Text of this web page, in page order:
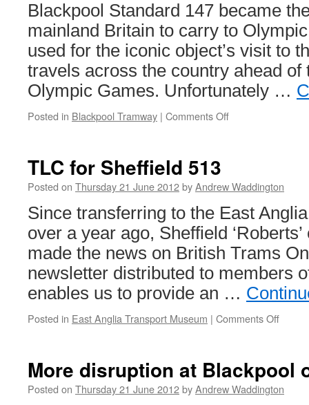
Blackpool Standard 147 became
mainland Britain to carry to
used for the iconic object’s visit to
travels across the country ahead of
Olympic Games. Unfortunately …
Posted in Blackpool Tramway | Comments Off
flame
TLC for Sheffield 513
Posted on Thursday 21 June 2012byAndrew Waddington
Since transferring to the East
over a year ago, Sheffield
made the news on British Trams
newsletter distributed to members
enables us to provide an …
Posted in East Anglia Transport Museum | Comments Off
513
More disruption at Blackpool
Posted on Thursday 21 June 2012byAndrew Waddington